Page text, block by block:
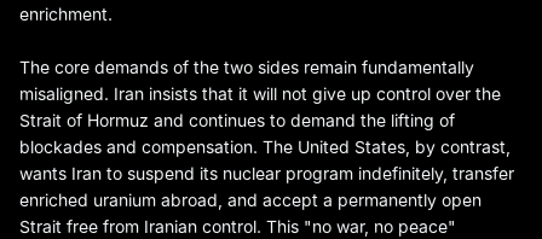
enrichment.
The core demands of the two sides remain fundamentally
misaligned. Iran insists that it will not give up control over the
Strait of Hormuz and continues to demand the lifting of
blockades and compensation. The United States, by contrast,
wants Iran to suspend its nuclear program indefinitely, transfer
enriched uranium abroad, and accept a permanently open
Strait free from Iranian control. This "no war, no peace"